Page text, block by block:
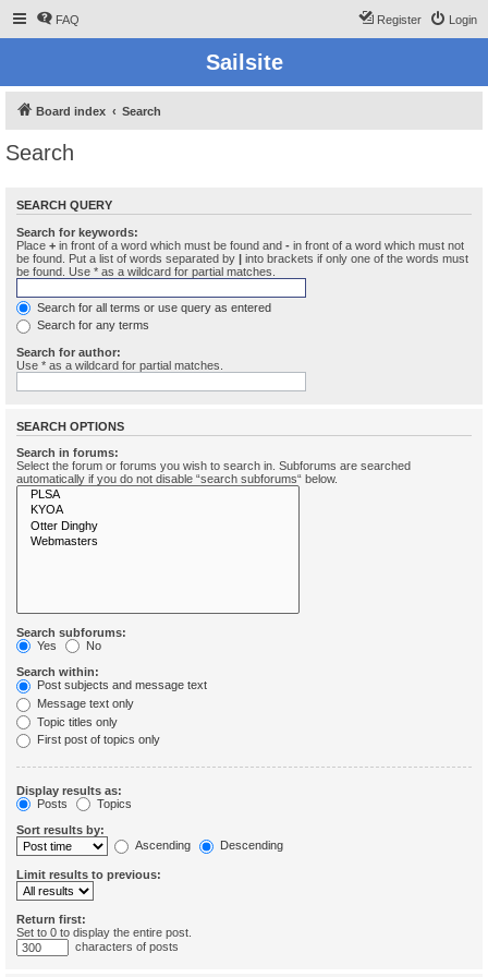
FAQ Login
Register
Sailsite
Board index Search
Search
SEARCH QUERY
Search for keywords:
Place + in front of a word which must be found and - in front of a word which must not
be found. Put a list of words separated by | into brackets if only one of the words must
be found. Use * as a wildcard for partial matches.
Search for all terms or use query as entered
Search for any terms
Search for author:
Use * as a wildcard for partial matches.
SEARCH OPTIONS
Search in forums:
Select the forum or forums you wish to search in. Subforums are searched
automatically if you do not disable “search subforums“ below.
Search subforums:
Yes
No
Search within:
Post subjects and message text
Message text only
Topic titles only
First post of topics only
Display results as:
Posts
Topics
Sort results by:
Ascending
Descending
Limit results to previous:
Return first:
Set to 0 to display the entire post.
characters of posts